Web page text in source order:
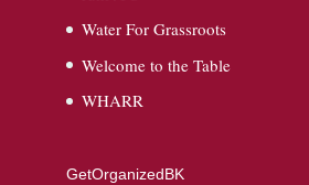
Water For Grassroots
Welcome to the Table
WHARR
GetOrganizedBK